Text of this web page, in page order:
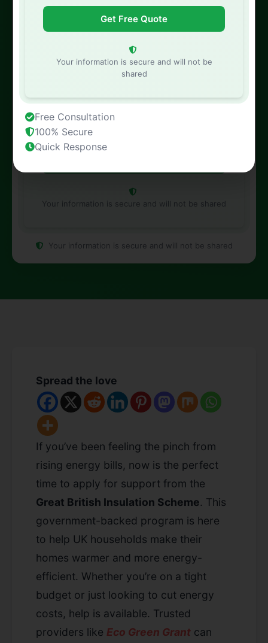
Phone Number
Your information is secure and will not be shared
Your information is secure and will not be shared
Spread the love
If you’ve been feeling the pinch from
rising energy bills, now is the perfect
time to apply for support from the
Great British Insulation Scheme. This
government-backed program is here
to help UK households make their
homes warmer and more energy-
efficient. Whether you’re on a tight
budget or just looking to cut energy
costs, help is available. Trusted
providers like Eco Green Grant can
Your information is secure and will not be
shared
Free Consultation
100% Secure
Quick Response